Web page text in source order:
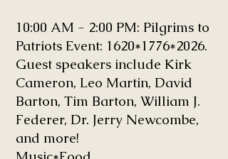
10:00 AM - 2:00 PM: Pilgrims to
Patriots Event: 1620*1776*2026.
Guest speakers include Kirk
Cameron, Leo Martin, David
Barton, Tim Barton, William J.
Federer, Dr. Jerry Newcombe,
and more!